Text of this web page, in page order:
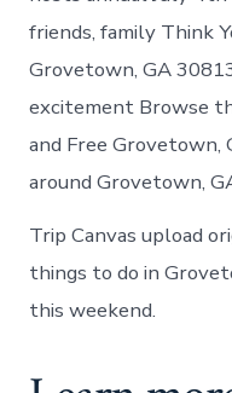
friends, family Think
Grovetown, GA
excitement Browse
and Free Grovetown,
around Grovetown,
Trip Canvas upload
things to do in
this weekend.